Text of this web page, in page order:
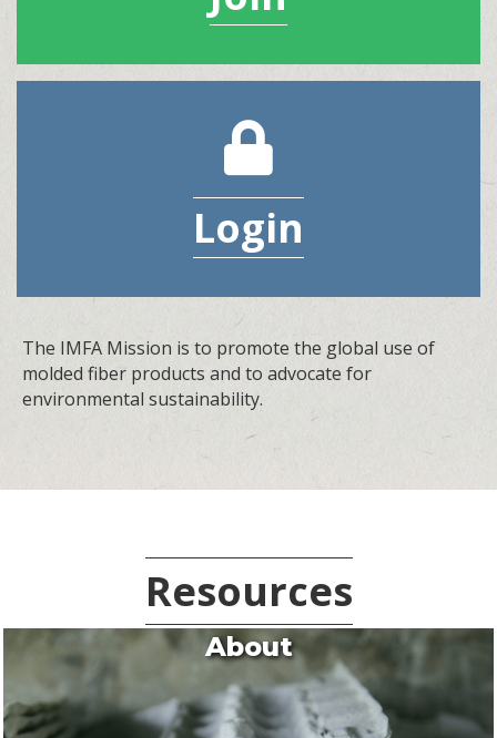
Login
The IMFA Mission is to promote the global use of
molded fiber products and to advocate for
environmental sustainability.
Resources
About